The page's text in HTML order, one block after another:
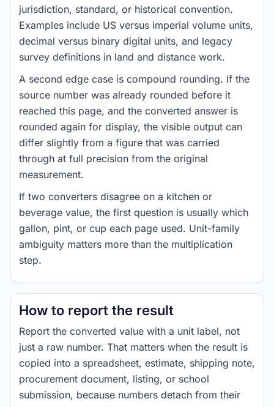
jurisdiction, standard, or historical convention.
Examples include US versus imperial volume units,
decimal versus binary digital units, and legacy
survey definitions in land and distance work.
A second edge case is compound rounding. If the
source number was already rounded before it
reached this page, and the converted answer is
rounded again for display, the visible output can
differ slightly from a figure that was carried
through at full precision from the original
measurement.
If two converters disagree on a kitchen or
beverage value, the first question is usually which
gallon, pint, or cup each page used. Unit-family
ambiguity matters more than the multiplication
step.
How to report the result
Report the converted value with a unit label, not
just a raw number. That matters when the result is
copied into a spreadsheet, estimate, shipping note,
procurement document, listing, or school
submission, because numbers detach from their